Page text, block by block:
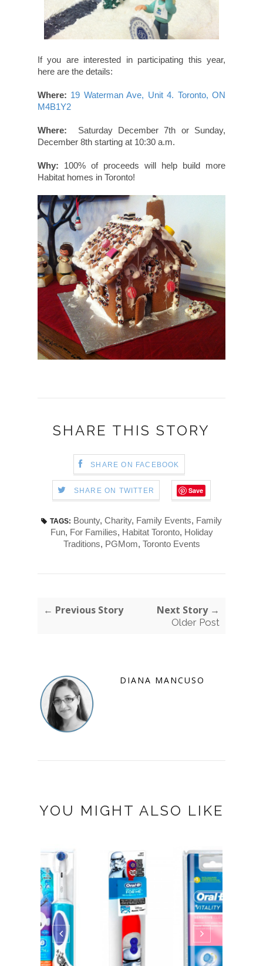
If you are interested in participating this year,
here are the details:
Where: 19 Waterman Ave, Unit 4. Toronto, ON
M4B1Y2
Where: Saturday December 7th or Sunday,
December 8th starting at 10:30 a.m.
Why:
100% of proceeds will help build more
Habitat homes in Toronto!
SHARE THIS STORY
SHARE ON FACEBOOK
SHARE ON TWITTER Save
TAGS: Bounty, Charity, Family Events, Family
Fun, For Families, Habitat Toronto, Holiday
Traditions, PGMom, Toronto Events
← Previous Story Next Story →
Older Post
DIANA MANCUSO
YOU MIGHT ALSO LIKE